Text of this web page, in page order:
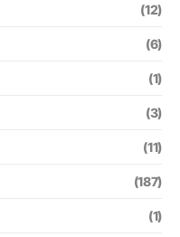
(12)
(6)
(1)
(3)
(11)
(187)
(1)